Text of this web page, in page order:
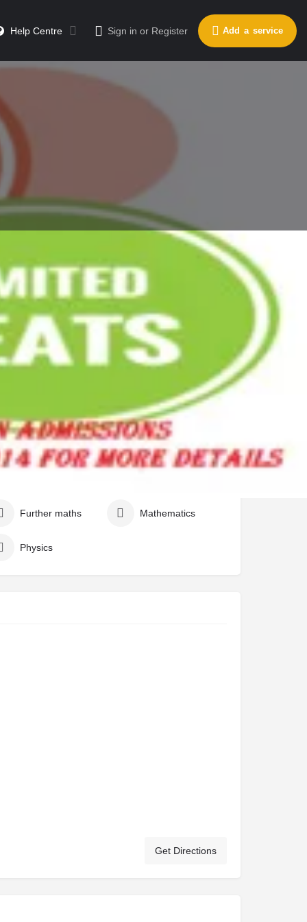
Help Centre Sign in or Register Add a service
Further maths Mathematics
Physics
Get Directions